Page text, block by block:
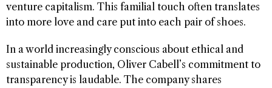
venture capitalism. This familial touch often translates
into more love and care put into each pair of shoes.
In a world increasingly conscious about ethical and
sustainable production, Oliver Cabell’s commitment to
transparency is laudable. The company shares